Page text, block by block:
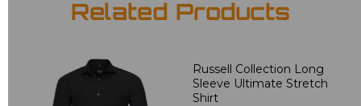
Related Products
Russell Collection Long
Sleeve Ultimate Stretch
Shirt